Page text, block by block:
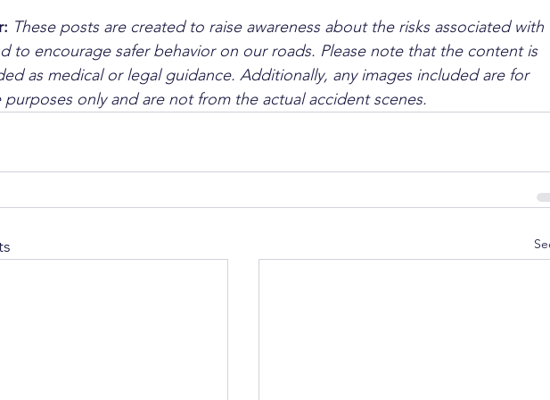
These posts are created to raise awareness about the risks associated with
to encourage safer behavior on our roads. Please note that the content is
as medical or legal guidance. Additionally, any images included are for
purposes only and are not from the actual accident scenes.